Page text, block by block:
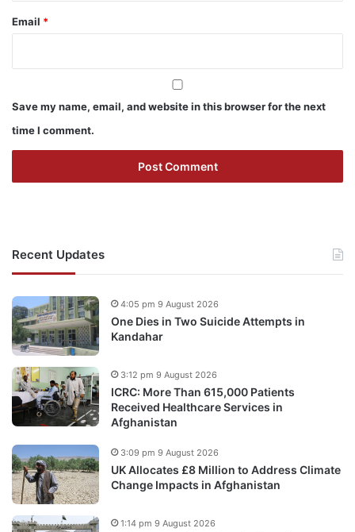
Email *
Save my name, email, and website in this browser for the next
time I comment.
Recent Updates
One Dies in Two Suicide Attempts in
Kandahar
4:05 pm 9 August 2026
ICRC: More Than 615,000 Patients
Received Healthcare Services in
Afghanistan
3:12 pm 9 August 2026
UK Allocates £8 Million to Address Climate
Change Impacts in Afghanistan
3:09 pm 9 August 2026
1:14 pm 9 August 2026